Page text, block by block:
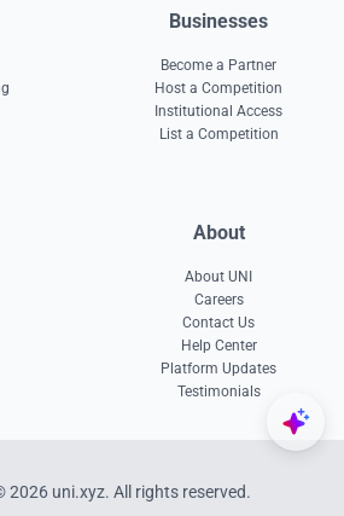
Businesses
Become a Partner
Host a Competition
Institutional Access
List a Competition
About
About UNI
Careers
Contact Us
Help Center
Platform Updates
Testimonials
2026 uni.xyz. All rights reserved.